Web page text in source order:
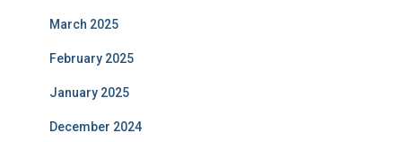
March 2025
February 2025
January 2025
December 2024